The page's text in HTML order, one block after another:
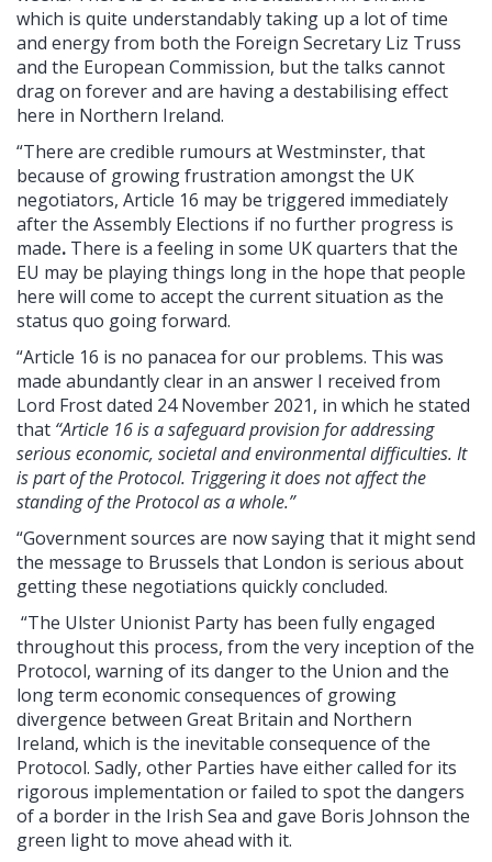
which is quite understandably taking up a lot of time
and energy from both the Foreign Secretary Liz Truss
and the European Commission, but the talks cannot
drag on forever and are having a destabilising effect
here in Northern Ireland.
“There are credible rumours at Westminster, that
because of growing frustration amongst the UK
negotiators, Article 16 may be triggered immediately
after the Assembly Elections if no further progress is
made. There is a feeling in some UK quarters that the
EU may be playing things long in the hope that people
here will come to accept the current situation as the
status quo going forward.
“Article 16 is no panacea for our problems. This was
made abundantly clear in an answer I received from
Lord Frost dated 24 November 2021, in which he stated
that “Article 16 is a safeguard provision for addressing
serious economic, societal and environmental difficulties. It
is part of the Protocol. Triggering it does not affect the
standing of the Protocol as a whole.”
“Government sources are now saying that it might send
the message to Brussels that London is serious about
getting these negotiations quickly concluded.
“The Ulster Unionist Party has been fully engaged
throughout this process, from the very inception of the
Protocol, warning of its danger to the Union and the
long term economic consequences of growing
divergence between Great Britain and Northern
Ireland, which is the inevitable consequence of the
Protocol. Sadly, other Parties have either called for its
rigorous implementation or failed to spot the dangers
of a border in the Irish Sea and gave Boris Johnson the
green light to move ahead with it.